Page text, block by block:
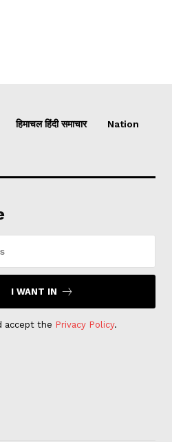
हिमाचल हिंदी समाचार Nation
I WANT IN
accept the Privacy Policy.